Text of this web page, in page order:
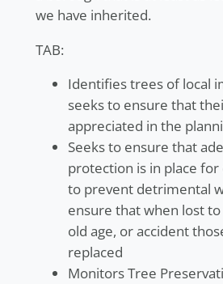
we have inherited.
TAB:
Identifies trees of local
seeks to ensure that
appreciated in the
Seeks to ensure that
protection is in place
to prevent detrimental
ensure that when lost
old age, or accident
replaced
Monitors Tree